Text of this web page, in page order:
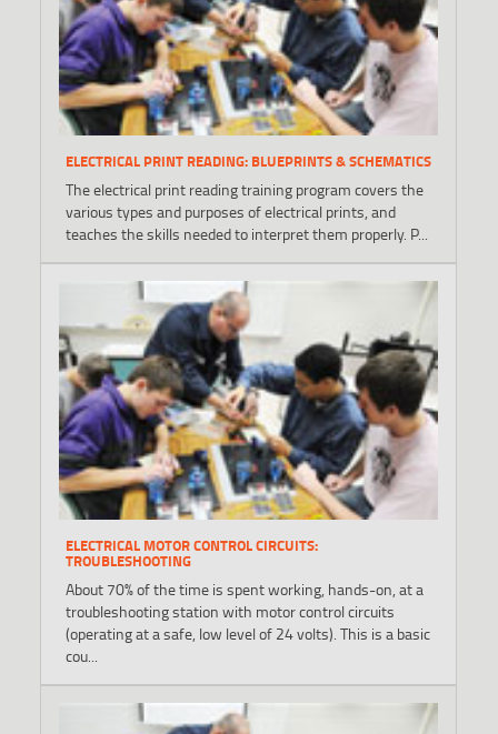
ELECTRICAL PRINT READING: BLUEPRINTS & SCHEMATICS
The electrical print reading training program covers the
various types and purposes of electrical prints, and
teaches the skills needed to interpret them properly. P...
ELECTRICAL MOTOR CONTROL CIRCUITS:
TROUBLESHOOTING
About 70% of the time is spent working, hands-on, at a
troubleshooting station with motor control circuits
(operating at a safe, low level of 24 volts). This is a basic
cou...